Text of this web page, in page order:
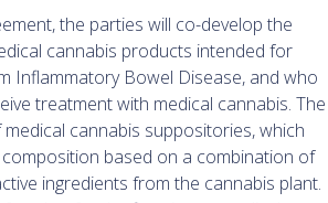
the parties will co-develop the
cannabis products intended for
Inflammatory Bowel Disease, and who
treatment with medical cannabis. The
cannabis suppositories, which
based on a combination of
ingredients from the cannabis plant.